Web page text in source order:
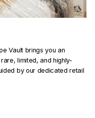
Vault brings you an
limited, and highly-
by our dedicated retail